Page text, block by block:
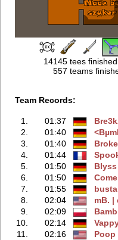
14145 tees
557 teams
Team Records:
1. 01:37
2.
01:40
3.
01:40
4.
01:44
5.
01:50 Blyss
6.
01:50
7.
01:55
8.
02:04 mB. |
9.
02:09
10.
02:14
11.
02:16 Poop